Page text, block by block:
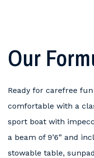
Our
Ready for carefree
comfortable with a
sport boat with
a beam of 9’6” and
stowable table,